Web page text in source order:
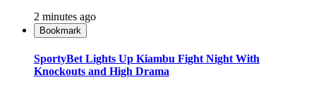
2 minutes ago
Bookmark
SportyBet Lights Up Kiambu Fight Night With
Knockouts and High Drama